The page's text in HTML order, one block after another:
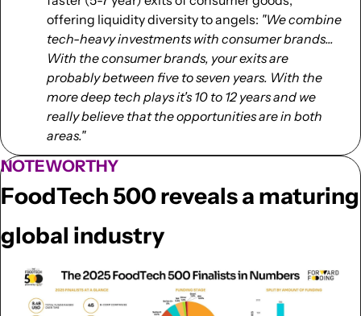
offering liquidity diversity to angels: "We combine
tech-heavy investments with consumer brands...
With the consumer brands, your exits are
probably between five to seven years. With the
more deep tech plays it's 10 to 12 years and we
really believe that the opportunities are in both
areas."
NOTEWORTHY
FoodTech 500 reveals a maturing
global industry